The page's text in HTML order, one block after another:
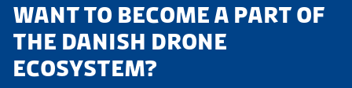
WANT TO BECOME A PART OF
THE DANISH DRONE
ECOSYSTEM?